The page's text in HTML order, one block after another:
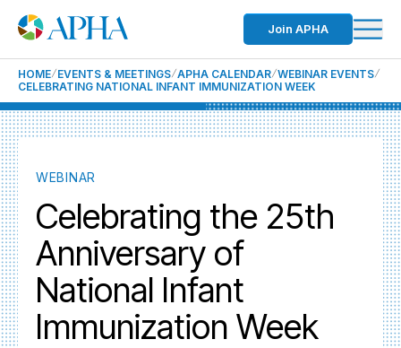
Join APHA
HOME EVENTS & MEETINGS APHA CALENDAR WEBINAR EVENTS
CELEBRATING NATIONAL INFANT IMMUNIZATION WEEK
WEBINAR
Celebrating the 25th
Anniversary of
National Infant
Immunization Week